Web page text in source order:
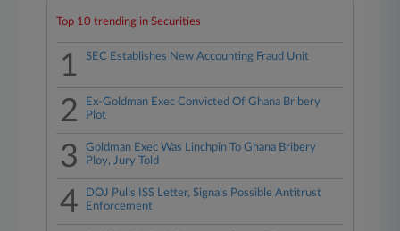
Top 10 trending in Securities
1 SEC Establishes New Accounting Fraud Unit
2
Ex-Goldman Exec Convicted Of Ghana Bribery
Plot
3
Goldman Exec Was Linchpin To Ghana Bribery
Ploy, Jury Told
4
DOJ Pulls ISS Letter, Signals Possible Antitrust
Enforcement